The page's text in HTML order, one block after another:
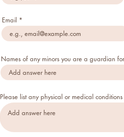
Email
Names of any minors you are a guardian
Please list any physical or medical